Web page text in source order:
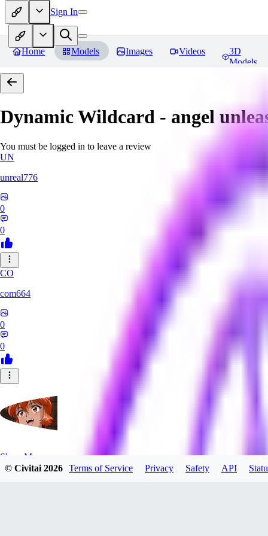
Sign In
Home Models Images Videos
3D
Models
Dynamic Wildcard - angel
You must be logged in to leave a review
UN
unreal776
0
0
CO
com664
0
0
SlayerMoon
© Civitai2026 Terms of Service Privacy Safety API